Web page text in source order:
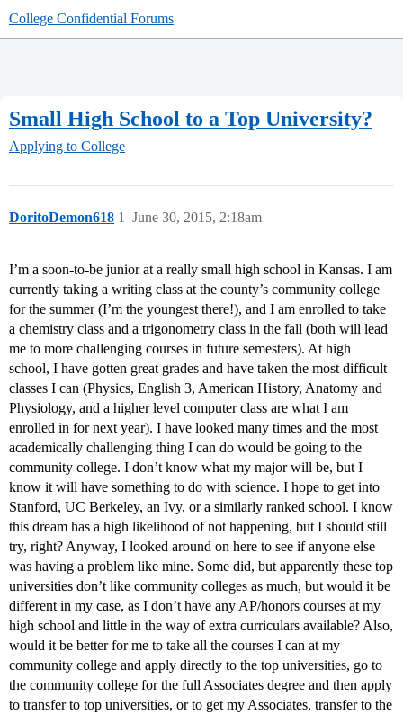
College Confidential Forums
Small High School to a Top University?
Applying to College
DoritoDemon618 June 30, 2015, 2:18am
1
I’m a soon-to-be junior at a really small high school in Kansas. I am
currently taking a writing class at the county’s community college
for the summer (I’m the youngest there!), and I am enrolled to take
a chemistry class and a trigonometry class in the fall (both will lead
me to more challenging courses in future semesters). At high
school, I have gotten great grades and have taken the most difficult
classes I can (Physics, English 3, American History, Anatomy and
Physiology, and a higher level computer class are what I am
enrolled in for next year). I have looked many times and the most
academically challenging thing I can do would be going to the
community college. I don’t know what my major will be, but I
know it will have something to do with science. I hope to get into
Stanford, UC Berkeley, an Ivy, or a similarly ranked school. I know
this dream has a high likelihood of not happening, but I should still
try, right? Anyway, I looked around on here to see if anyone else
was having a problem like mine. Some did, but apparently these top
universities don’t like community colleges as much, but would it be
different in my case, as I don’t have any AP/honors courses at my
high school and little in the way of extra curriculars available? Also,
would it be better for me to take all the courses I can at my
community college and apply directly to the top universities, go to
the community college for the full Associates degree and then apply
to transfer to top universities, or to get my Associates, transfer to the